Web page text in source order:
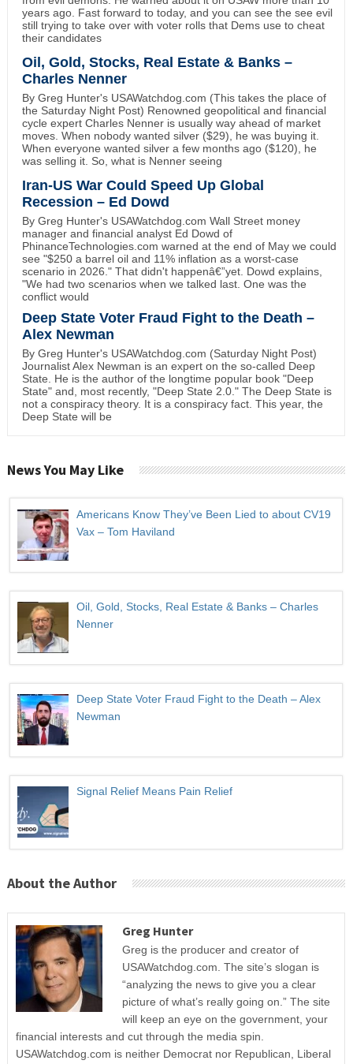
years ago. Fast forward to today, and you can see the see evil
still trying to take over with voter rolls that Dems use to cheat
their candidates
Oil, Gold, Stocks, Real Estate & Banks –
Charles Nenner
By Greg Hunter's USAWatchdog.com (This takes the place of
the Saturday Night Post) Renowned geopolitical and financial
cycle expert Charles Nenner is usually way ahead of market
moves. When nobody wanted silver ($29), he was buying it.
When everyone wanted silver a few months ago ($120), he
was selling it. So, what is Nenner seeing
Iran-US War Could Speed Up Global
Recession – Ed Dowd
By Greg Hunter's USAWatchdog.com Wall Street money
manager and financial analyst Ed Dowd of
PhinanceTechnologies.com warned at the end of May we could
see "$250 a barrel oil and 11% inflation as a worst-case
scenario in 2026." That didn't happenâ€”yet. Dowd explains,
"We had two scenarios when we talked last. One was the
conflict would
Deep State Voter Fraud Fight to the Death –
Alex Newman
By Greg Hunter's USAWatchdog.com (Saturday Night Post)
Journalist Alex Newman is an expert on the so-called Deep
State. He is the author of the longtime popular book "Deep
State" and, most recently, "Deep State 2.0." The Deep State is
not a conspiracy theory. It is a conspiracy fact. This year, the
Deep State will be
News You May Like
Americans Know They’ve Been Lied to about CV19
Vax – Tom Haviland
Oil, Gold, Stocks, Real Estate & Banks – Charles
Nenner
Deep State Voter Fraud Fight to the Death – Alex
Newman
Signal Relief Means Pain Relief
About the Author
Greg Hunter
Greg is the producer and creator of
USAWatchdog.com. The site’s slogan is
“analyzing the news to give you a clear
picture of what’s really going on.” The site
will keep an eye on the government, your
financial interests and cut through the media spin.
USAWatchdog.com is neither Democrat nor Republican, Liberal